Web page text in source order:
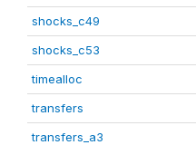
shocks_c49
shocks_c53
timealloc
transfers
transfers_a3